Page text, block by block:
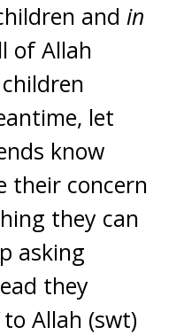
and in
of Allah
let
know
their concern
they can
asking
they
Allah (swt)